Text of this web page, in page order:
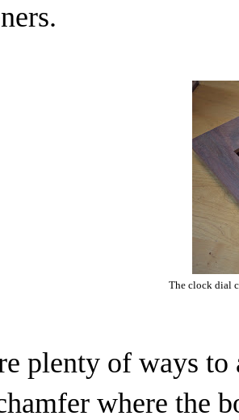
The clock dial
plenty of ways to
where the